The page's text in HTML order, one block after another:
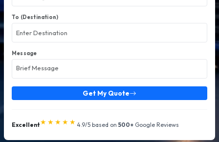
To (Destination)
Message
Get My Quote
Excellent★★★★★ 4.9/5 based on 500+ Google Reviews